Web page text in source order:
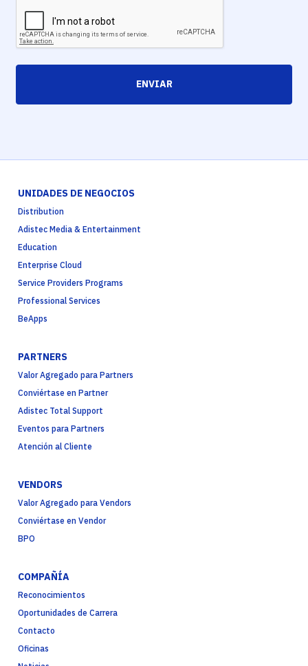
ENVIAR
UNIDADES DE NEGOCIOS
Distribution
Adistec Media & Entertainment
Education
Enterprise Cloud
Service Providers Programs
Professional Services
BeApps
PARTNERS
Valor Agregado para Partners
Conviértase en Partner
Adistec Total Support
Eventos para Partners
Atención al Cliente
VENDORS
Valor Agregado para Vendors
Conviértase en Vendor
BPO
COMPAÑÍA
Reconocimientos
Oportunidades de Carrera
Contacto
Oficinas